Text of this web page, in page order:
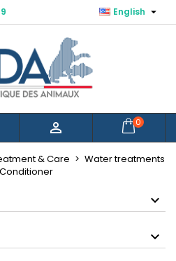
English 
 0
& Care
Water treatments
×
liste
×
Create wishlist
×
in to save products in your
Cancel Sign in